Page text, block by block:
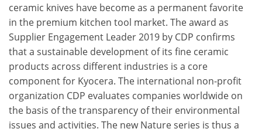
ceramic knives have become as a permanent favorite
in the premium kitchen tool market. The award as
Supplier Engagement Leader 2019 by CDP confirms
that a sustainable development of its fine ceramic
products across different industries is a core
component for Kyocera. The international non-profit
organization CDP evaluates companies worldwide on
the basis of the transparency of their environmental
issues and activities. The new Nature series is thus a